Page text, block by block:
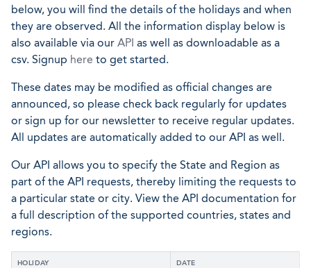
below, you will find the details of the holidays and when
they are observed. All the information display below is
also available via our API as well as downloadable as a
csv. Signup here to get started.
These dates may be modified as official changes are
announced, so please check back regularly for updates
or sign up for our newsletter to receive regular updates.
All updates are automatically added to our API as well.
Our API allows you to specify the State and Region as
part of the API requests, thereby limiting the requests to
a particular state or city. View the API documentation for
a full description of the supported countries, states and
regions.
HOLIDAY DATE